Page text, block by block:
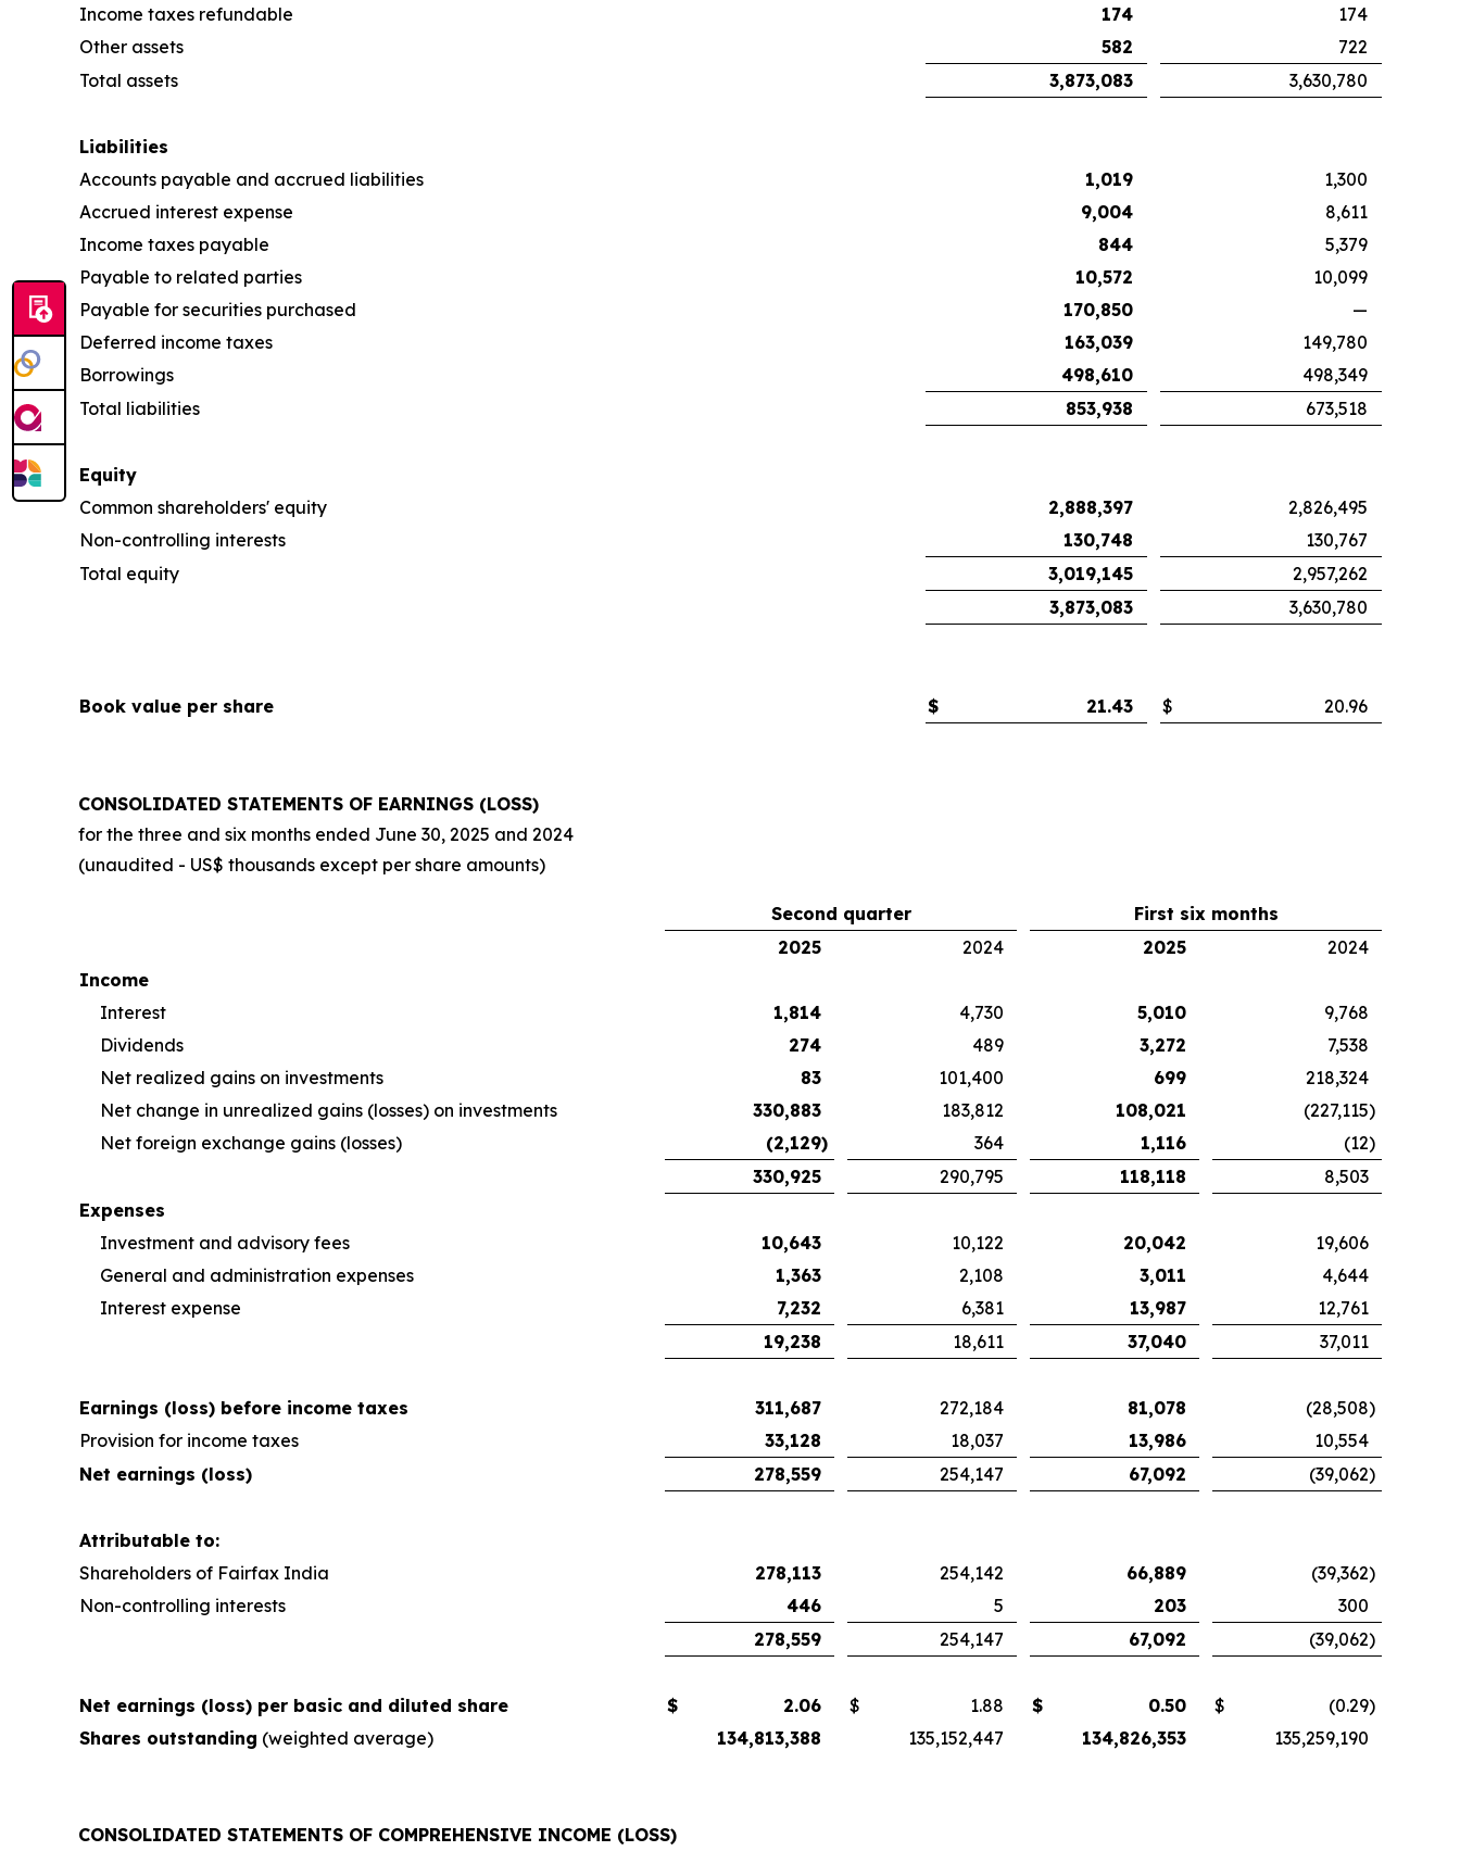
Income taxes refundable
174
174
Other assets
582
722
Total assets
3,873,083 3,630,780
Liabilities
Accounts payable and accrued liabilities
1,019
1,300
Accrued interest expense
9,004
8,611
Income taxes payable
844
5,379
Payable to related parties
10,572
10,099
Payable for securities purchased
170,850
—
Deferred income taxes
163,039
149,780
Borrowings
498,610
498,349
Total liabilities
853,938 673,518
Equity
Common shareholders' equity
2,888,397
2,826,495
Non-controlling interests
130,748
130,767
Total equity
3,019,145
2,957,262
3,873,083
3,630,780
Book value per share $ 21.43 $ 20.96
CONSOLIDATED STATEMENTS OF EARNINGS (LOSS)
for the three and six months ended June 30, 2025 and 2024
(unaudited - US$ thousands except per share amounts)
Second quarter
First six months
2025
2024 2025
2024
Income
Interest
1,814 4,730 5,010
9,768
Dividends
274 489 3,272
7,538
Net realized gains on investments
83 101,400 699
218,324
Net change in unrealized gains (losses) on investments
330,883 183,812 108,021 (227,115)
Net foreign exchange gains (losses)
(2,129) 364 1,116 (12)
330,925
290,795 118,118
8,503
Expenses
Investment and advisory fees
10,643 10,122 20,042
19,606
General and administration expenses
1,363 2,108 3,011
4,644
Interest expense
7,232 6,381 13,987
12,761
19,238
18,611 37,040 37,011
Earnings (loss) before income taxes 311,687 272,184 81,078 (28,508)
Provision for income taxes
33,128 18,037 13,986
10,554
Net earnings (loss)
278,559 254,147 67,092 (39,062)
Attributable to:
Shareholders of Fairfax India
278,113 254,142 66,889 (39,362)
Non-controlling interests
446 5 203
300
278,559
254,147 67,092 (39,062)
Net earnings (loss) per basic and diluted share $ 2.06 $ 1.88 $ 0.50 $ (0.29)
Shares outstanding (weighted average) 134,813,388 135,152,447 134,826,353 135,259,190
CONSOLIDATED STATEMENTS OF COMPREHENSIVE INCOME (LOSS)